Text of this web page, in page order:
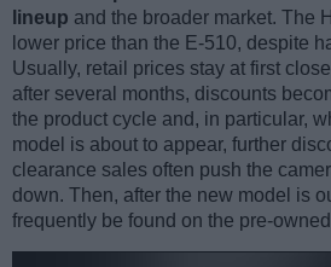
lineup and the broader market. The
lower price than the E-510, despite
Usually, retail prices stay at first
after several months, discounts
the product cycle and, in particular,
model is about to appear, further
clearance sales often push the
down. Then, after the new model is
frequently be found on the pre-